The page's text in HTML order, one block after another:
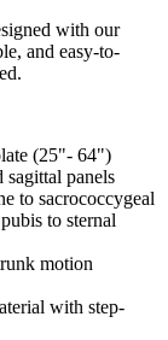
with our
and easy-to-
(25"- 64")
panels
to sacrococcygeal
to sternal
motion
with step-